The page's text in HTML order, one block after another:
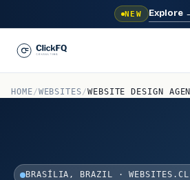
NEW Explore
HOME/WEBSITES/WEBSITE DESIGN
BRASÍLIA, BRAZIL ·